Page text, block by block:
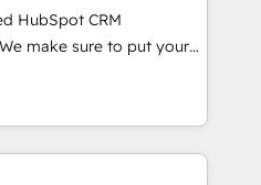
build. We fix what others
reality—practical
globally in client
HubSpot CRM
make sure to put your
first and think along
are only satisfied once
Sales & Service